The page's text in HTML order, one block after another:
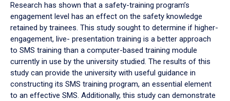
Research has shown that a safety-training program’s
engagement level has an effect on the safety knowledge
retained by trainees. This study sought to determine if higher-
engagement, live- presentation training is a better approach
to SMS training than a computer-based training module
currently in use by the university studied. The results of this
study can provide the university with useful guidance in
constructing its SMS training program, an essential element
to an effective SMS. Additionally, this study can demonstrate